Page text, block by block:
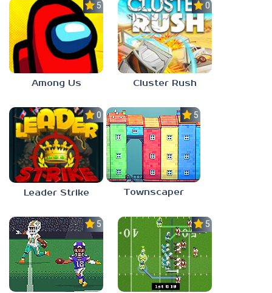
5.0
Among Us
0.0
Cluster Rush
0.0
Leader Strike
5.0
Townscaper
5.0 5.0